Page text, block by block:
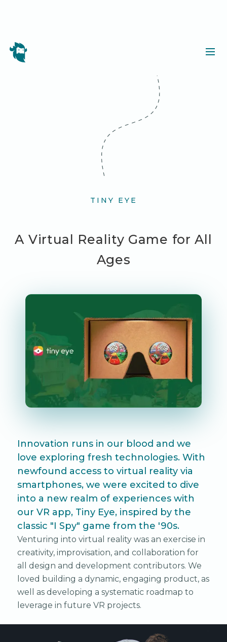
TINY EYE
A Virtual Reality Game for All
Ages
Innovation runs in our blood and we
love exploring fresh technologies. With
newfound access to virtual reality via
smartphones, we were excited to dive
into a new realm of experiences with
our VR app, Tiny Eye, inspired by the
classic "I Spy" game from the '90s.
Venturing into virtual reality was an exercise in
creativity, improvisation, and collaboration for
all design and development contributors. We
loved building a dynamic, engaging product, as
well as developing a systematic roadmap to
leverage in future VR projects.